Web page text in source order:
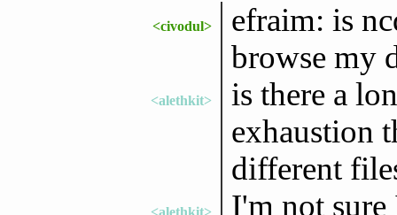
<civodul>
efraim: is
browse my
<alethkit>
is there a
exhaustion
different
<alethkit> I'm not